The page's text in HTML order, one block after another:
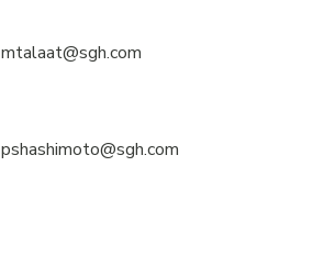
mtalaat@sgh.com
pshashimoto@sgh.com